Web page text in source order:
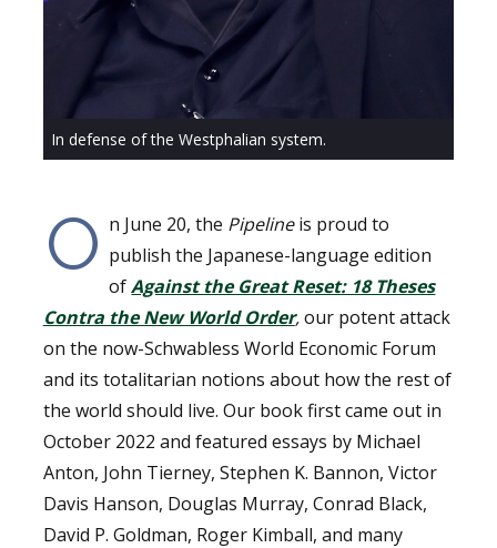
In defense of the Westphalian system.
O n June 20, the Pipelineis proud to
publish the Japanese-language edition
ofAgainst the Great Reset: 18 Theses
Contra the New World Order,our potent attack
on the now-Schwabless World Economic Forum
and its totalitarian notions about how the rest of
the world should live. Our book first came out in
October 2022 and featured essays by Michael
Anton, John Tierney, Stephen K. Bannon, Victor
Davis Hanson, Douglas Murray, Conrad Black,
David P. Goldman, Roger Kimball, and many